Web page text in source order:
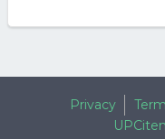
Privacy